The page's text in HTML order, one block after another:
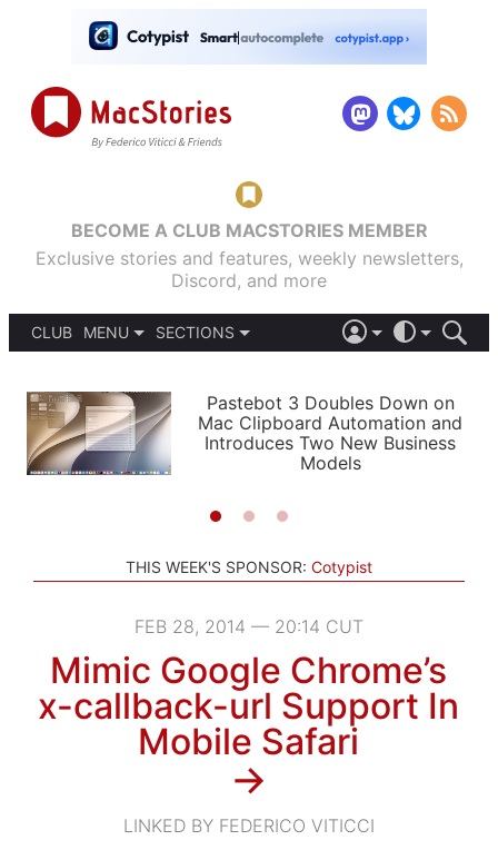
BECOME A CLUB MACSTORIES MEMBER
Exclusive stories and features, weekly newsletters,
Discord, and more
CLUB
MENU
PODCASTS
SHORTCUTS
SETUPS
SECTIONS
APPS
STORIES
LIGHT
AUTOMATIC
Pastebot 3 Doubles Down on
Mac Clipboard Automation and
Introduces Two New Business
Models
THIS WEEK'S SPONSOR: Cotypist
FEB 28, 2014 — 20:14 CUT
Mimic Google Chrome’s
x-callback-url Support In
Mobile Safari
→
LINKED BY FEDERICO VITICCI